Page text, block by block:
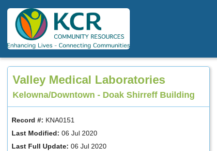
content
Valley Medical Laboratories
Kelowna/Downtown - Doak Shirreff Building
Record #: KNA0151
Last Modified: 06 Jul 2020
Last Full Update: 06 Jul 2020